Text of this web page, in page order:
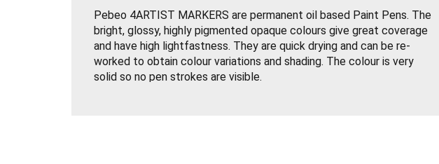
Pebeo 4ARTIST MARKERS are permanent oil based Paint Pens. The
bright, glossy, highly pigmented opaque colours give great coverage
and have high lightfastness. They are quick drying and can be re-
worked to obtain colour variations and shading. The colour is very
solid so no pen strokes are visible.